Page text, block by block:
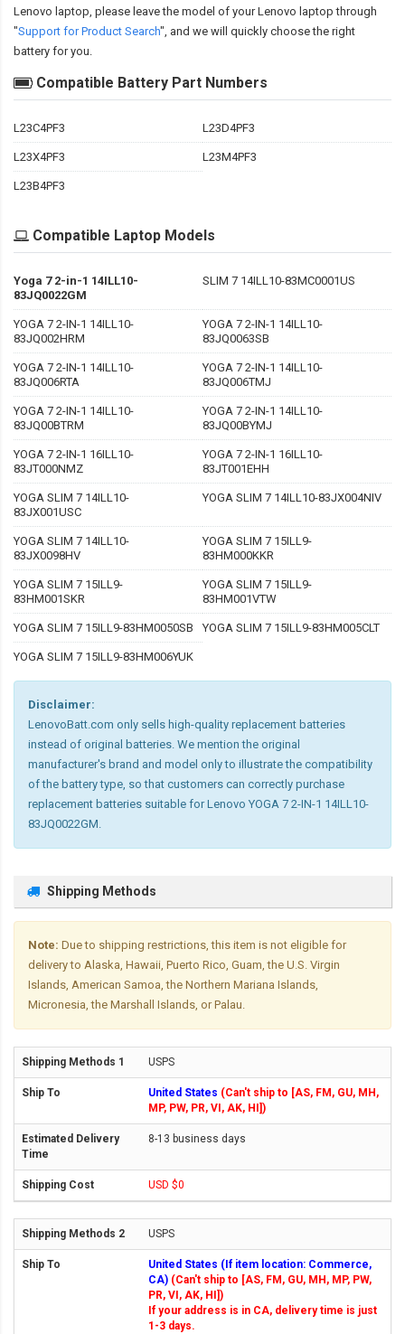
Lenovo laptop, please leave the model of your Lenovo laptop through
"Support for Product Search", and we will quickly choose the right
battery for you.
Compatible Battery Part Numbers
L23C4PF3 L23D4PF3
L23X4PF3 L23M4PF3
L23B4PF3
Compatible Laptop Models
Yoga 7 2-in-1 14ILL10-
83JQ0022GM
SLIM 7 14ILL10-83MC0001US
YOGA 7 2-IN-1 14ILL10-
83JQ002HRM
YOGA 7 2-IN-1 14ILL10-
83JQ0063SB
YOGA 7 2-IN-1 14ILL10-
83JQ006RTA
YOGA 7 2-IN-1 14ILL10-
83JQ006TMJ
YOGA 7 2-IN-1 14ILL10-
83JQ00BTRM
YOGA 7 2-IN-1 14ILL10-
83JQ00BYMJ
YOGA 7 2-IN-1 16ILL10-
83JT000NMZ
YOGA 7 2-IN-1 16ILL10-
83JT001EHH
YOGA SLIM 7 14ILL10-
83JX001USC
YOGA SLIM 7 14ILL10-83JX004NIV
YOGA SLIM 7 14ILL10-
83JX0098HV
YOGA SLIM 7 15ILL9-
83HM000KKR
YOGA SLIM 7 15ILL9-
83HM001SKR
YOGA SLIM 7 15ILL9-
83HM001VTW
YOGA SLIM 7 15ILL9-83HM0050SB YOGA SLIM 7 15ILL9-83HM005CLT
YOGA SLIM 7 15ILL9-83HM006YUK
Disclaimer:
LenovoBatt.com only sells high-quality replacement batteries
instead of original batteries. We mention the original
manufacturer's brand and model only to illustrate the compatibility
of the battery type, so that customers can correctly purchase
replacement batteries suitable for Lenovo YOGA 7 2-IN-1 14ILL10-
83JQ0022GM.
Shipping Methods
Note: Due to shipping restrictions, this item is not eligible for
delivery to Alaska, Hawaii, Puerto Rico, Guam, the U.S. Virgin
Islands, American Samoa, the Northern Mariana Islands,
Micronesia, the Marshall Islands, or Palau.
USPS
United States (Can't ship to [AS, FM, GU, MH,
MP, PW, PR, VI, AK, HI])
8-13 business days
USD $0
USPS
United States (If item location: Commerce,
CA) (Can't ship to [AS, FM, GU, MH, MP, PW,
PR, VI, AK, HI])
If your address is in CA, delivery time is just
1-3 days.